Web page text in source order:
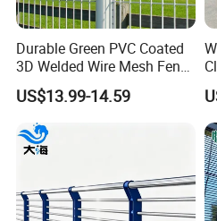
6.How long is the delivery
The delivery time is usually
urgently, we will speed up
7. What is your port of
The nearest port to us is
it to the port of your choice.
Durable Green PVC Coated
3D Welded Wire Mesh Fence
for Playgrounds
US$13.99-14.59